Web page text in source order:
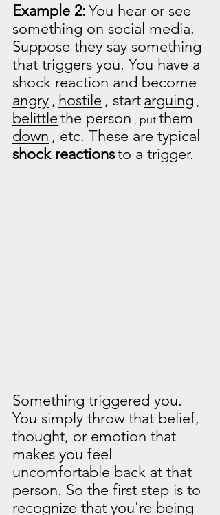
Example 2:You hear or see
something on social media.
Suppose they say something
that triggers you. You have a
shock reaction and become
angry , hostile , startarguing
belittlethe person , put them
down , etc. These are typical
shock reactionsto a trigger.
Something triggered you.
You simply throw that belief,
thought, or emotion that
makes you feel
uncomfortable back at that
person. So the first step is to
recognize that you're being